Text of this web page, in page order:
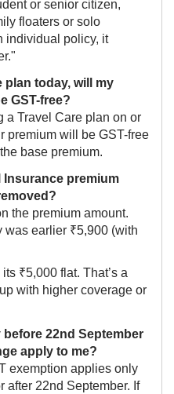
or senior citizen,
floaters or solo
individual policy, it
plan today, will my
GST-free?
a Travel Care plan on or
premium will be GST-free
base premium.
Insurance premium
the premium amount.
was earlier ₹5,900 (with
₹5,000 flat. That’s a
with higher coverage or
before 22nd September
apply to me?
exemption applies only
after 22nd September. If